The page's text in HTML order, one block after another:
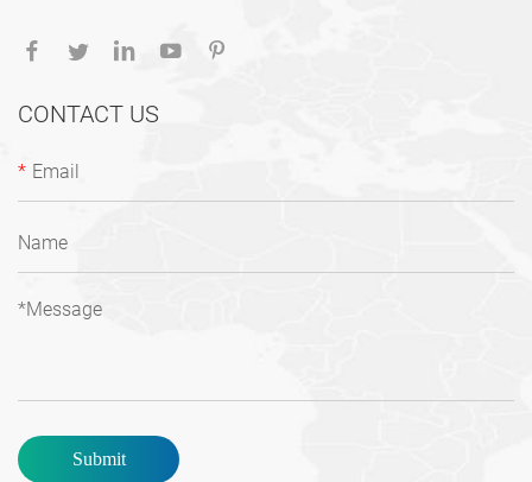
CONTACT US
*
Submit